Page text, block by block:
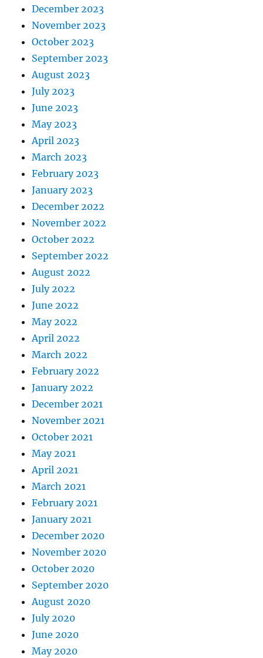
December 2023
November 2023
October 2023
September 2023
August 2023
July 2023
June 2023
May 2023
April 2023
March 2023
February 2023
January 2023
December 2022
November 2022
October 2022
September 2022
August 2022
July 2022
June 2022
May 2022
April 2022
March 2022
February 2022
January 2022
December 2021
November 2021
October 2021
May 2021
April 2021
March 2021
February 2021
January 2021
December 2020
November 2020
October 2020
September 2020
August 2020
July 2020
June 2020
May 2020